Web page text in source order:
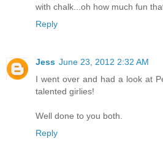
with chalk...oh how much fun
Reply
Jess June 23, 2012 2:32 AM
I went over and had a look at
talented girlies!
Well done to you both.
Reply